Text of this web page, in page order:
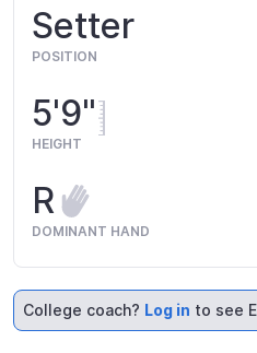
Setter
POSITION
5'9"
HEIGHT
R
DOMINANT HAND
College coach? Log in to see